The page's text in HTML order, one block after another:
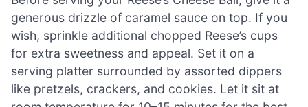
generous drizzle of caramel sauce on top. If you
wish, sprinkle additional chopped Reese’s cups
for extra sweetness and appeal. Set it on a
serving platter surrounded by assorted dippers
like pretzels, crackers, and cookies. Let it sit at